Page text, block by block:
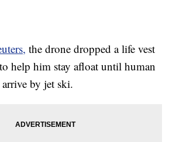
the drone dropped a life vest
help him stay afloat until human
by jet ski.